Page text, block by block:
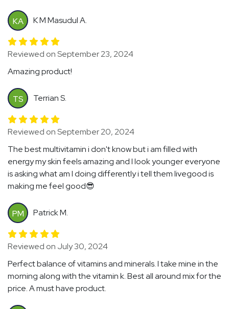
KA K M Masudul A.
Reviewed on September 23, 2024
Amazing product!
TS Terrian S.
Reviewed on September 20, 2024
The best multivitamin i don't know but i am filled with
energy my skin feels amazing and I look younger everyone
is asking what am I doing differently i tell them livegood is
making me feel good😎
PM Patrick M.
Reviewed on July 30, 2024
Perfect balance of vitamins and minerals. I take mine in the
morning along with the vitamin k. Best all around mix for the
price. A must have product.